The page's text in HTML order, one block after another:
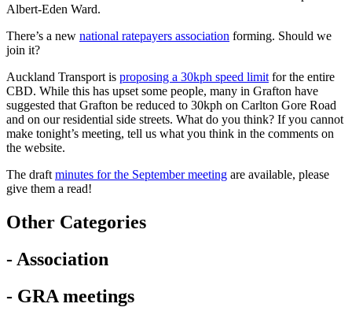
Albert-Eden Ward.
There’s a new national ratepayers association forming. Should we
join it?
Auckland Transport is proposing a 30kph speed limit for the entire
CBD. While this has upset some people, many in Grafton have
suggested that Grafton be reduced to 30kph on Carlton Gore Road
and on our residential side streets. What do you think? If you cannot
make tonight’s meeting, tell us what you think in the comments on
the website.
The draft minutes for the September meeting are available, please
give them a read!
Other Categories
- Association
- GRA meetings